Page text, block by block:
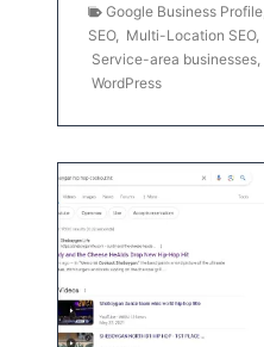
Google Business Profile
SEO, Multi-Location SEO,
Service-area businesses
WordPress